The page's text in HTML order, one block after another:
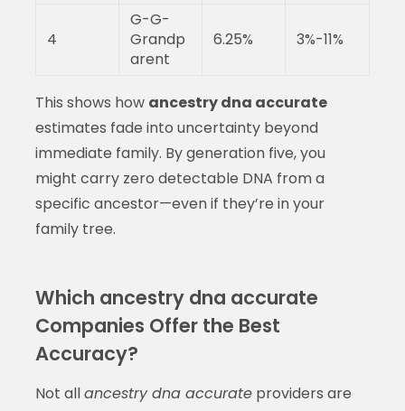
4
G-G-
Grandp
arent
6.25% 3%-11%
This shows how ancestry dna accurate
estimates fade into uncertainty beyond
immediate family. By generation five, you
might carry zero detectable DNA from a
specific ancestor—even if they’re in your
family tree.
Which ancestry dna accurate
Companies Offer the Best
Accuracy?
Not allancestry dna accurateproviders are